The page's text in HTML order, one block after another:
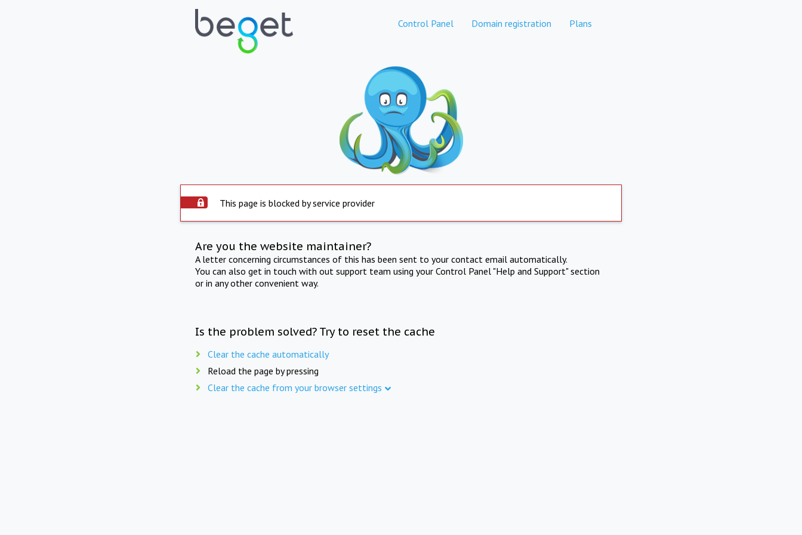
Control Panel Domain registration Plans
This page is blocked by service provider
Are you the website maintainer?
A letter concerning circumstances of this has been sent to your contact email automatically.
You can also get in touch with out support team using your Control Panel "Help and Support" section
or in any other convenient way.
Is the problem solved? Try to reset the cache
Clear the cache automatically
Reload the page by pressing
Clear the cache from your browser settings